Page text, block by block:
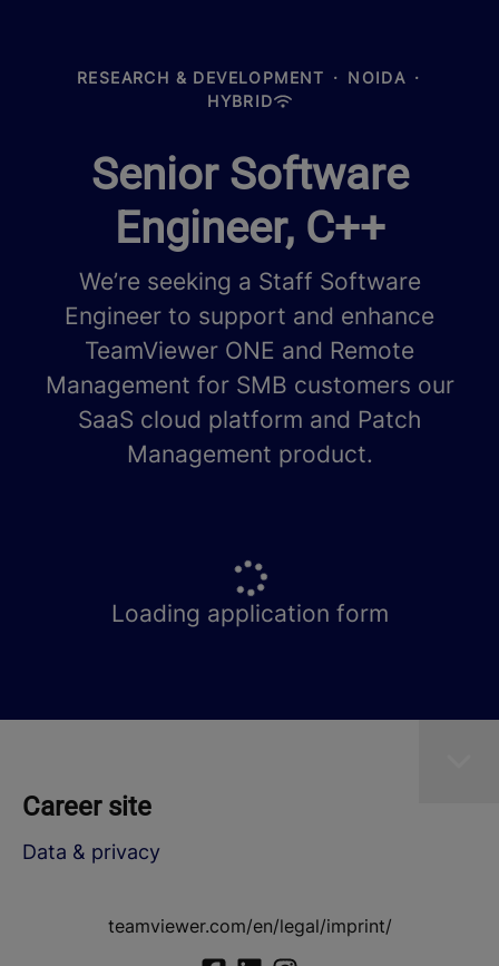
RESEARCH & DEVELOPMENT · NOIDA ·
HYBRID
Senior Software
Engineer, C++
We’re seeking a Staff Software
Engineer to support and enhance
TeamViewer ONE and Remote
Management for SMB customers our
SaaS cloud platform and Patch
Management product.
Loading application form
Career site
Data & privacy
teamviewer.com/en/legal/imprint/